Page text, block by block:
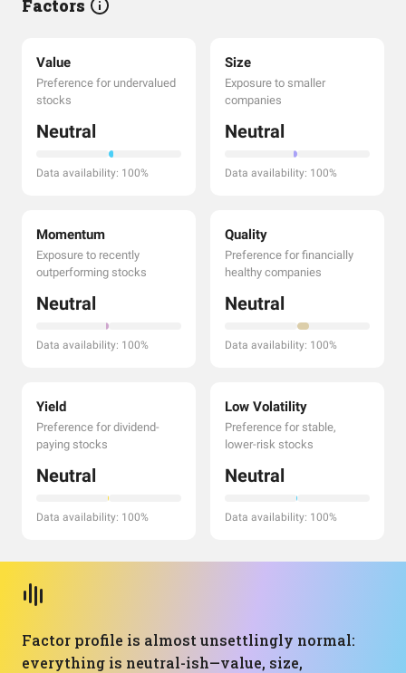
Factors
Value
Preference for undervalued
stocks
Neutral
Data availability: 100%
Size
Exposure to smaller
companies
Neutral
Data availability: 100%
Momentum
Exposure to recently
outperforming stocks
Neutral
Data availability: 100%
Quality
Preference for financially
healthy companies
Neutral
Data availability: 100%
Yield
Preference for dividend-
paying stocks
Neutral
Data availability: 100%
Low Volatility
Preference for stable,
lower-risk stocks
Neutral
Data availability: 100%
Factor profile is almost unsettlingly normal:
everything is neutral-ish—value, size,